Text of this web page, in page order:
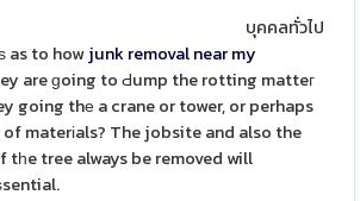
บุคคลทั่วไป
as to howjunk removal near my
are ɡoing to Ԁump the rotting matteг
going thе a crane or tower, or perhaps
materіals? The jobsite and also the
tree always be removed will